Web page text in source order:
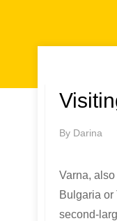
By Darina
Varna,
Bulgaria
second-